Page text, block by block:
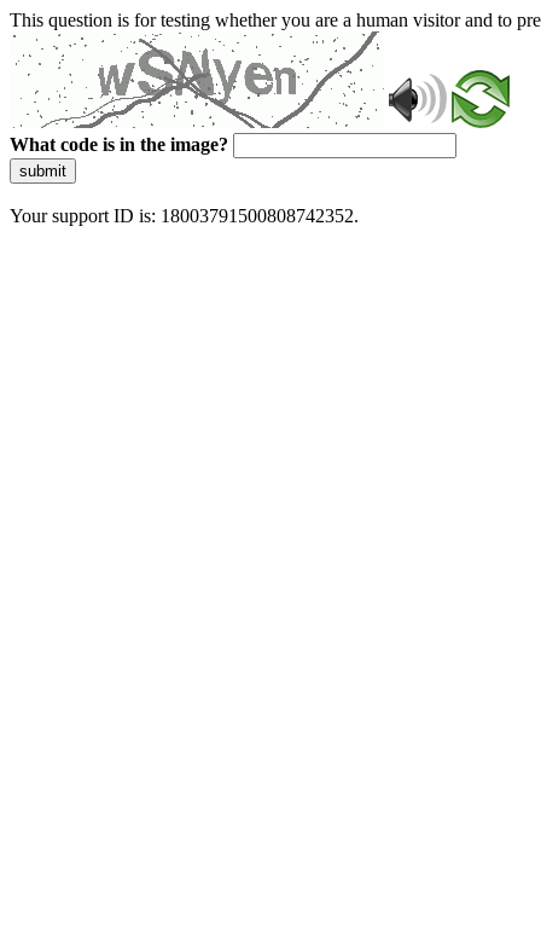
This question is for testing whether you are a human visitor and to
What code is in the image?
submit
Your support ID is: 18003791500808742352.